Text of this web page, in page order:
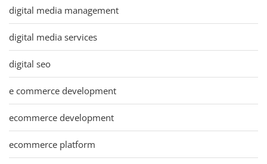
digital media management
digital media services
digital seo
e commerce development
ecommerce development
ecommerce platform